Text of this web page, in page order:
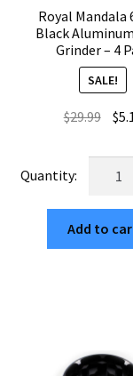
Royal Mandala
Black
Grinder – 4
SALE!
$29.99
was:
$29.99.
$
63mm
Black
Part
Add to